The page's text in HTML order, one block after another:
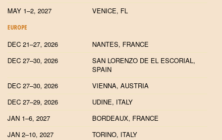
MAY 1–2, 2027
VENICE, FL
EUROPE
DEC 21–27, 2026
NANTES, FRANCE
DEC 27–30, 2026
SAN LORENZO DE EL ESCORIAL,
SPAIN
DEC 27–30, 2026
VIENNA, AUSTRIA
DEC 27–29, 2026
UDINE, ITALY
JAN 1–6, 2027
BORDEAUX, FRANCE
JAN 2–10, 2027
TORINO, ITALY